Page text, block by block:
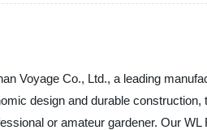
Voyage Co., Ltd., a leading
design and durable
or amateur gardener. Our